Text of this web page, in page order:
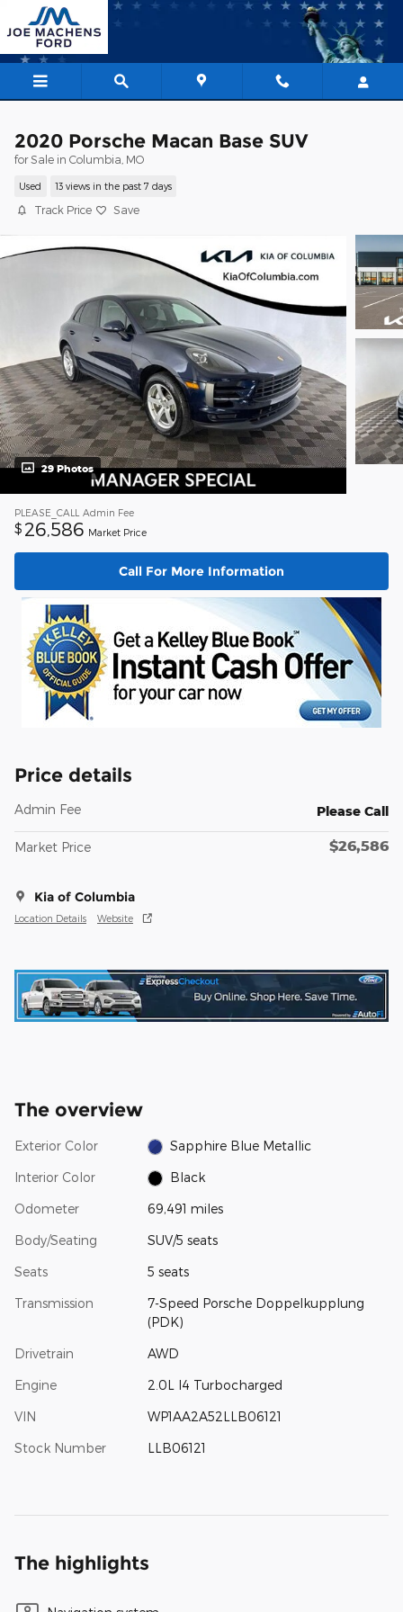
Skip to main content
2020 Porsche Macan Base SUV
for Sale in Columbia, MO
Used 13 views in the past 7 days
Track Price Save
29 Photos
PLEASE_CALL Admin Fee
$ 26,586 Market Price
Call For More Information
Price details
Admin Fee Please Call
Market Price $26,586
Kia of Columbia
Location Details Website
The overview
Exterior Color Sapphire Blue Metallic
Interior Color Black
Odometer 69,491 miles
Body/Seating SUV/5 seats
Seats 5 seats
Transmission
7-Speed Porsche Doppelkupplung
(PDK)
Drivetrain AWD
Engine 2.0L I4 Turbocharged
VIN WP1AA2A52LLB06121
Stock Number LLB06121
The highlights